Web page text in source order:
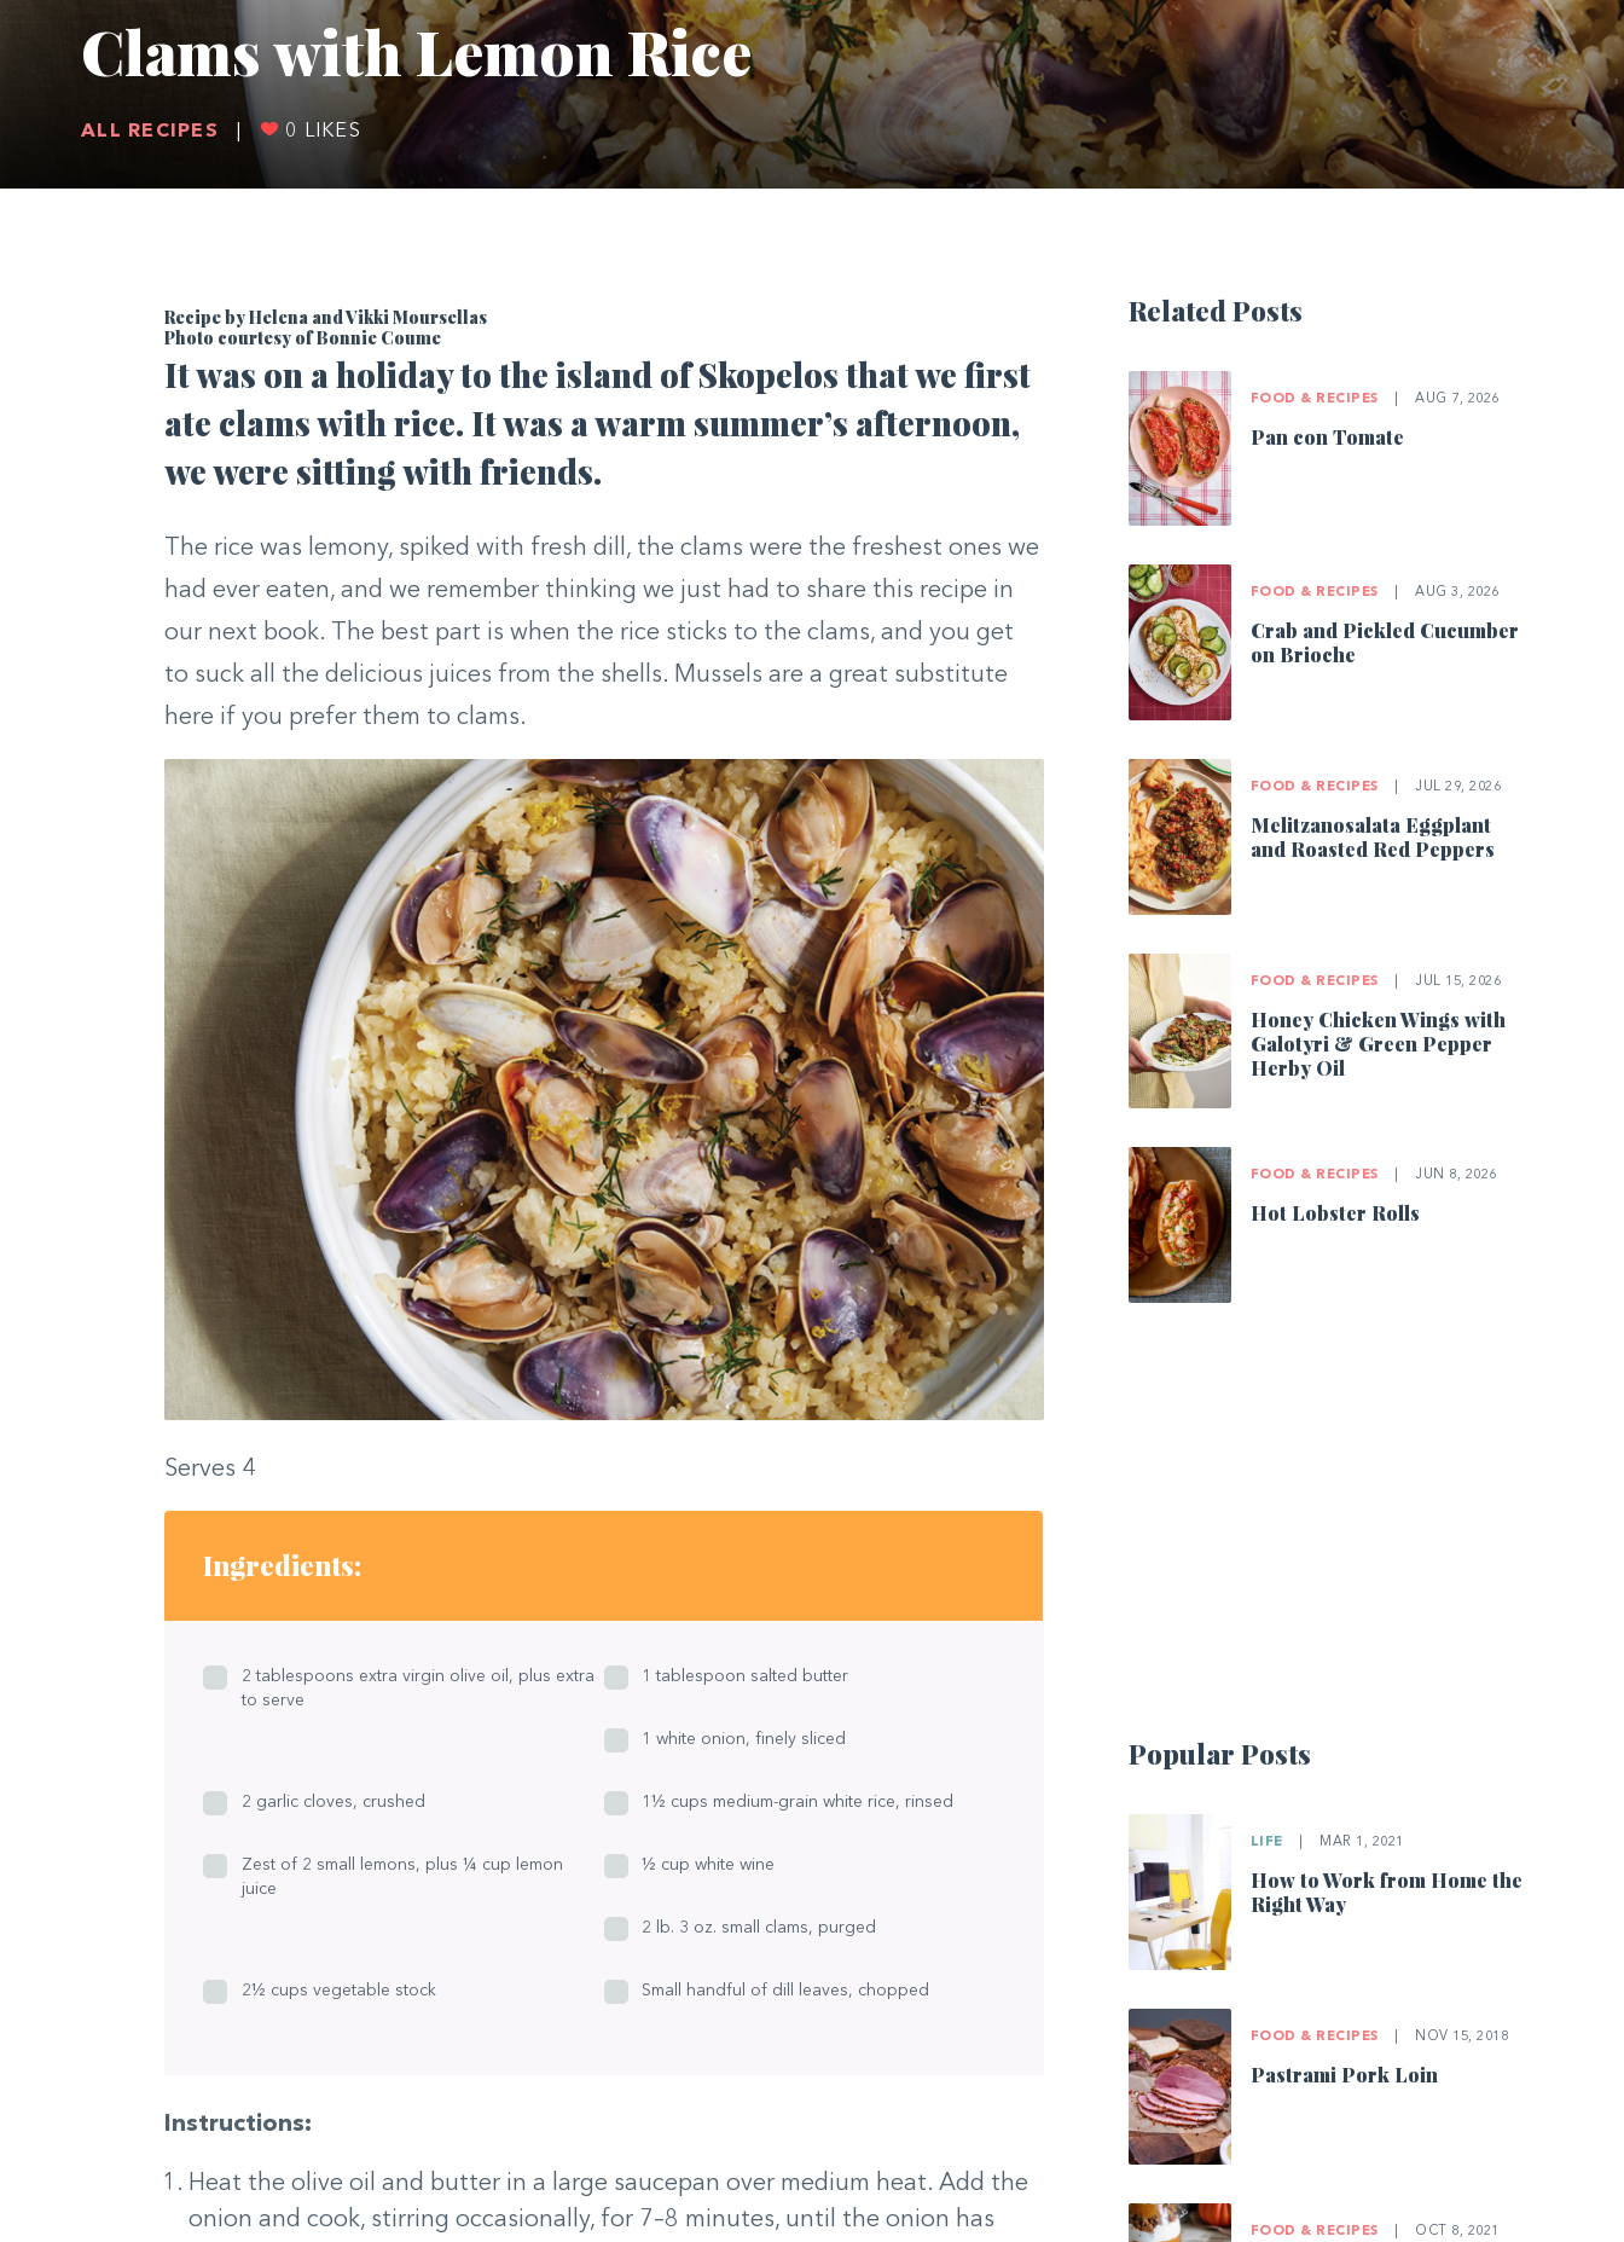
Clams with Lemon Rice
ALL RECIPES 0 LIKES
Recipe by Helena and Vikki Moursellas
Photo courtesy of Bonnie Coume
It was on a holiday to the island of Skopelos that we first
ate clams with rice. It was a warm summer’s afternoon,
we were sitting with friends.
The rice was lemony, spiked with fresh dill, the clams were the freshest ones we
had ever eaten, and we remember thinking we just had to share this recipe in
our next book. The best part is when the rice sticks to the clams, and you get
to suck all the delicious juices from the shells. Mussels are a great substitute
here if you prefer them to clams.
Serves 4
Ingredients:
2 tablespoons extra virgin olive oil, plus extra
to serve
1 tablespoon salted butter
1 white onion, finely sliced
2 garlic cloves, crushed 1½ cups medium-grain white rice, rinsed
Zest of 2 small lemons, plus ¼ cup lemon
juice
½ cup white wine
2 lb. 3 oz. small clams, purged
2½ cups vegetable stock Small handful of dill leaves, chopped
Instructions:
Heat the olive oil and butter in a large saucepan over medium heat. Add the
onion and cook, stirring occasionally, for 7–8 minutes, until the onion has
Related Posts
FOOD & RECIPES AUG 7, 2026
Pan con Tomate
FOOD & RECIPES AUG 3, 2026
Crab and Pickled Cucumber
on Brioche
FOOD & RECIPES JUL 29, 2026
Melitzanosalata Eggplant
and Roasted Red Peppers
FOOD & RECIPES JUL 15, 2026
Honey Chicken Wings with
Galotyri & Green Pepper
Herby Oil
FOOD & RECIPES JUN 8, 2026
Hot Lobster Rolls
Popular Posts
LIFE MAR 1, 2021
How to Work from Home the
Right Way
FOOD & RECIPES NOV 15, 2018
Pastrami Pork Loin
FOOD & RECIPES OCT 8, 2021